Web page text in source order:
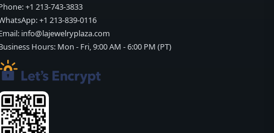
+1 213-743-3833
+1 213-839-0116
info@lajewelryplaza.com
Hours: Mon - Fri, 9:00 AM - 6:00 PM (PT)